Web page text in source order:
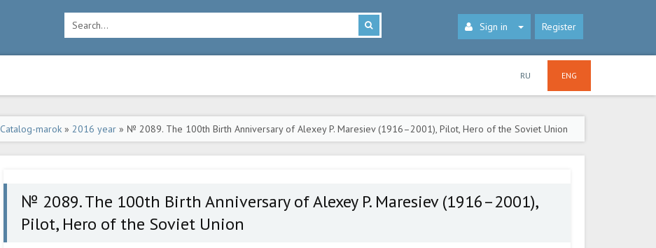
Sign in Register
RU ENG
Catalog-marok » 2016 year » № 2089. The 100th Birth Anniversary of Alexey P. Maresiev (1916–2001), Pilot, Hero of the Soviet Union
№ 2089. The 100th Birth Anniversary of Alexey P. Maresiev (1916–2001),
Pilot, Hero of the Soviet Union